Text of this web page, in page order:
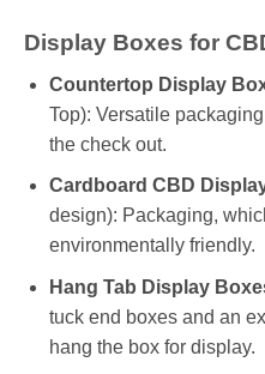
Display Boxes for
Countertop Display
Top): Versatile
the check out.
Cardboard CBD
design): Packaging,
environmentally friendly.
Hang Tab Display
tuck end boxes and an
hang the box for display.